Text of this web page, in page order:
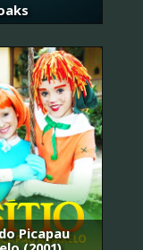
Picapau